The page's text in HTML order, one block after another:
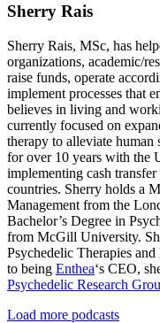
Sherry Rais
Sherry Rais, MSc, has
organizations, academic/
raise funds, operate
implement processes that
believes in living and
currently focused on
therapy to alleviate
for over 10 years with the
implementing cash
countries. Sherry holds a
Management from the
Bachelor’s Degree in
from McGill University.
Psychedelic Therapies
to being Enthea‘s CEO,
Psychedelic Research
Load more podcasts